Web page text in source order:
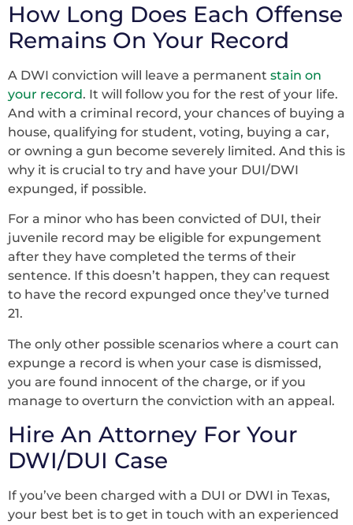
How Long Does Each Offense
Remains On Your Record
A DWI conviction will leave a permanent stain on
your record. It will follow you for the rest of your life.
And with a criminal record, your chances of buying a
house, qualifying for student, voting, buying a car,
or owning a gun become severely limited. And this is
why it is crucial to try and have your DUI/DWI
expunged, if possible.
For a minor who has been convicted of DUI, their
juvenile record may be eligible for expungement
after they have completed the terms of their
sentence. If this doesn’t happen, they can request
to have the record expunged once they’ve turned
21.
The only other possible scenarios where a court can
expunge a record is when your case is dismissed,
you are found innocent of the charge, or if you
manage to overturn the conviction with an appeal.
Hire An Attorney For Your
DWI/DUI Case
If you’ve been charged with a DUI or DWI in Texas,
your best bet is to get in touch with an experienced